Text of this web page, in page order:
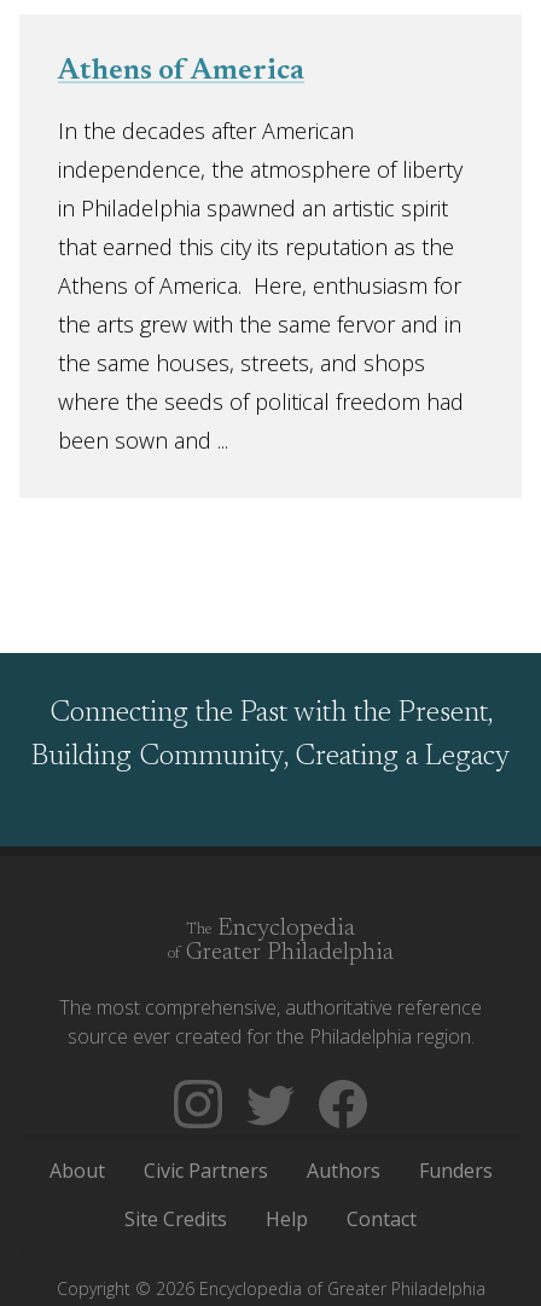
Athens of America
In the decades after American
independence, the atmosphere of liberty
in Philadelphia spawned an artistic spirit
that earned this city its reputation as the
Athens of America. Here, enthusiasm for
the arts grew with the same fervor and in
the same houses, streets, and shops
where the seeds of political freedom had
been sown and ...
Connecting the Past with the Present,
Building Community, Creating a Legacy
The Encyclopedia
of Greater Philadelphia
The most comprehensive, authoritative reference
source ever created for the Philadelphia region.
Follow
The
of
Greater
Philadelphia
Instagram
Follow
Backgrounders
Twitter
Like
of
Greater
Facebook
About Civic Partners Authors
Funders
Site Credits
Help Contact
Copyright © 2026 Encyclopedia of Greater Philadelphia